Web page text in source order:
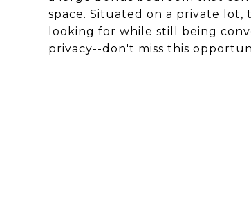
space. Situated on a private
looking for while still being
privacy--don't miss this